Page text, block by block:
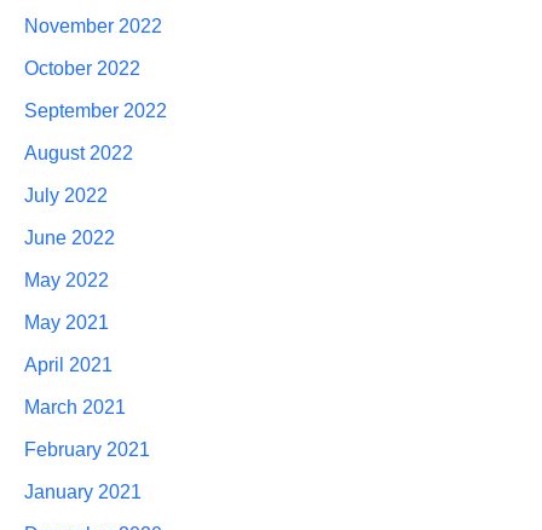
November 2022
October 2022
September 2022
August 2022
July 2022
June 2022
May 2022
May 2021
April 2021
March 2021
February 2021
January 2021